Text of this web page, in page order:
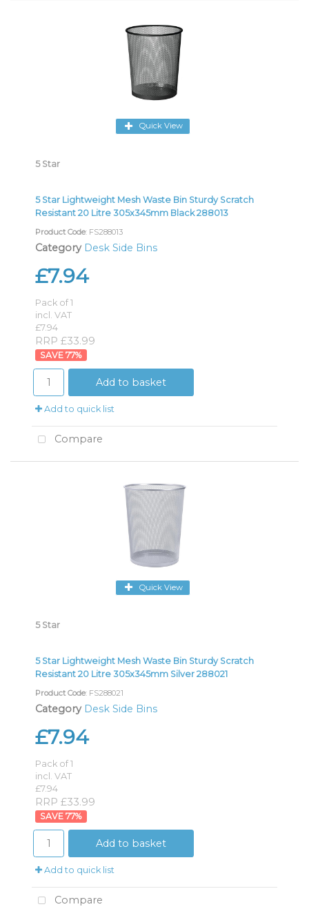
Quick View
5 Star
5 Star Lightweight Mesh Waste Bin Sturdy Scratch
Resistant 20 Litre 305x345mm Black 288013
Product Code: FS288013
Category Desk Side Bins
£7.94
Pack of 1
incl. VAT
£7.94
RRP £33.99
77%
Add to basket
Add to quick list
Compare
Quick View
5 Star
5 Star Lightweight Mesh Waste Bin Sturdy Scratch
Resistant 20 Litre 305x345mm Silver 288021
Product Code: FS288021
Category Desk Side Bins
£7.94
Pack of 1
incl. VAT
£7.94
RRP £33.99
77%
Add to basket
Add to quick list
Compare